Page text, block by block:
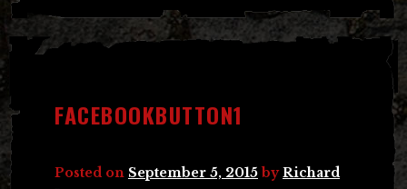
FACEBOOKBUTTON1
Posted on September 5, 2015 byRichard